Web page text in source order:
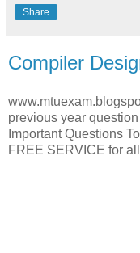
Share
Compiler
previous year
Important Questions
FREE SERVICE for